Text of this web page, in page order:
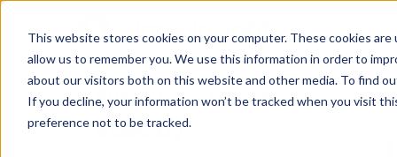
This website stores cookies on your computer. These cookies
allow us to remember you. We use this information in order to
about our visitors both on this website and other media. To find
If you decline, your information won’t be tracked when you visit
preference not to be tracked.
Filter Knowledge
Base by: